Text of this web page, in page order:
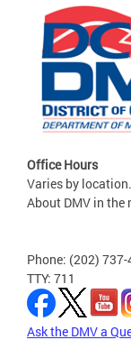
Office Hours
Varies by
About DMV in the
Phone: (202)
TTY: 711
Ask the DMV a